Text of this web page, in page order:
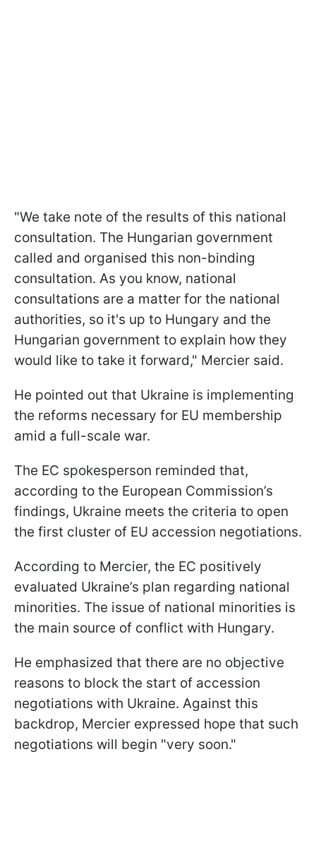
"We take note of the results of this national
consultation. The Hungarian government
called and organised this non-binding
consultation. As you know, national
consultations are a matter for the national
authorities, so it's up to Hungary and the
Hungarian government to explain how they
would like to take it forward," Mercier said.
He pointed out that Ukraine is implementing
the reforms necessary for EU membership
amid a full-scale war.
The EC spokesperson reminded that,
according to the European Commission’s
findings, Ukraine meets the criteria to open
the first cluster of EU accession negotiations.
According to Mercier, the EC positively
evaluated Ukraine’s plan regarding national
minorities. The issue of national minorities is
the main source of conflict with Hungary.
He emphasized that there are no objective
reasons to block the start of accession
negotiations with Ukraine. Against this
backdrop, Mercier expressed hope that such
negotiations will begin "very soon."